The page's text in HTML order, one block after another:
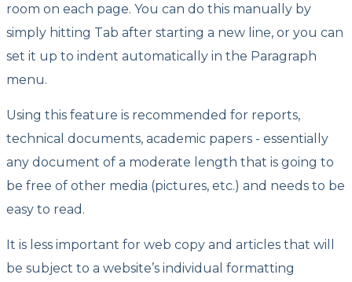
room on each page. You can do this manually by
simply hitting Tab after starting a new line, or you can
set it up to indent automatically in the Paragraph
menu.
Using this feature is recommended for reports,
technical documents, academic papers - essentially
any document of a moderate length that is going to
be free of other media (pictures, etc.) and needs to be
easy to read.
It is less important for web copy and articles that will
be subject to a website’s individual formatting